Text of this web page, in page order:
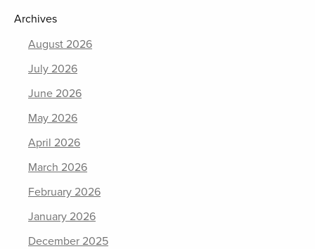
Archives
August 2026
July 2026
June 2026
May 2026
April 2026
March 2026
February 2026
January 2026
December 2025